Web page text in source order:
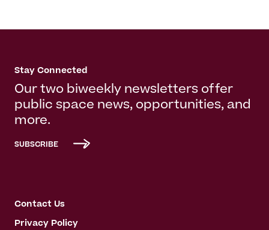
Stay Connected
Our two biweekly newsletters offer
public space news, opportunities, and
more.
SUBSCRIBE
Contact Us
Privacy Policy